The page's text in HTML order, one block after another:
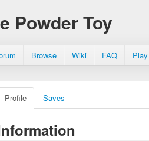
Powder Toy
Browse Wiki FAQ
Profile Saves